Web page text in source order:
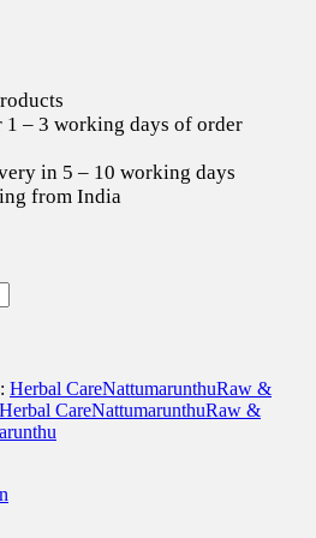
1 – 3 working days of order
in 5 – 10 working days
from India
Herbal CareNattumarunthuRaw &
Herbal CareNattumarunthuRaw &